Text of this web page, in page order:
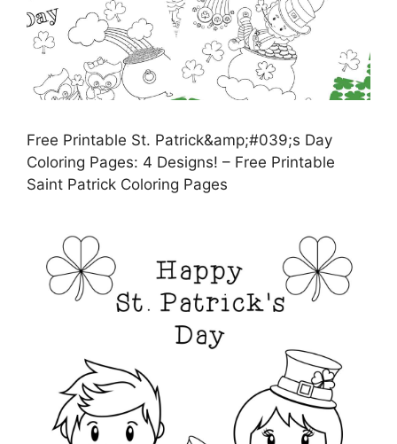
Free Printable St. Patrick&amp;#039;s Day
Coloring Pages: 4 Designs! – Free Printable
Saint Patrick Coloring Pages